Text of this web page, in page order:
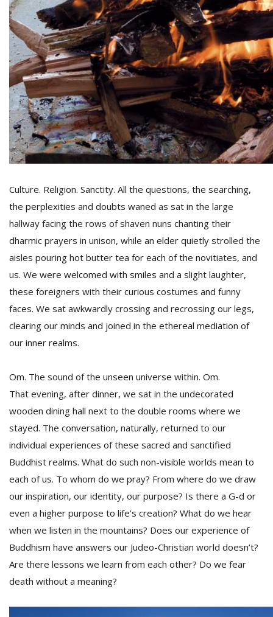
Culture. Religion. Sanctity. All the questions, the searching,
the perplexities and doubts waned as sat in the large
hallway facing the rows of shaven nuns chanting their
dharmic prayers in unison, while an elder quietly strolled the
aisles pouring hot butter tea for each of the novitiates, and
us. We were welcomed with smiles and a slight laughter,
these foreigners with their curious costumes and funny
faces. We sat awkwardly crossing and recrossing our legs,
clearing our minds and joined in the ethereal mediation of
our inner realms.
Om. The sound of the unseen universe within. Om.
That evening, after dinner, we sat in the undecorated
wooden dining hall next to the double rooms where we
stayed. The conversation, naturally, returned to our
individual experiences of these sacred and sanctified
Buddhist realms. What do such non-visible worlds mean to
each of us. To whom do we pray? From where do we draw
our inspiration, our identity, our purpose? Is there a G-d or
even a higher purpose to life’s creation? What do we hear
when we listen in the mountains? Does our experience of
Buddhism have answers our Judeo-Christian world doesn’t?
Are there lessons we learn from each other? Do we fear
death without a meaning?